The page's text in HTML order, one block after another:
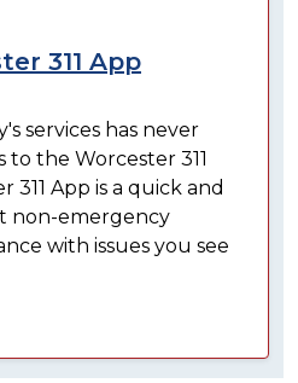
311 App
services has never
to the Worcester 311
311 App is a quick and
non-emergency
with issues you see